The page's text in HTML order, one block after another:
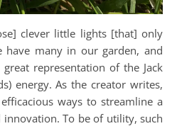
clever little lights [that] only
have many in our garden, and
representation of the Jack
energy. As the creator writes,
ways to streamline a
To be of utility, such